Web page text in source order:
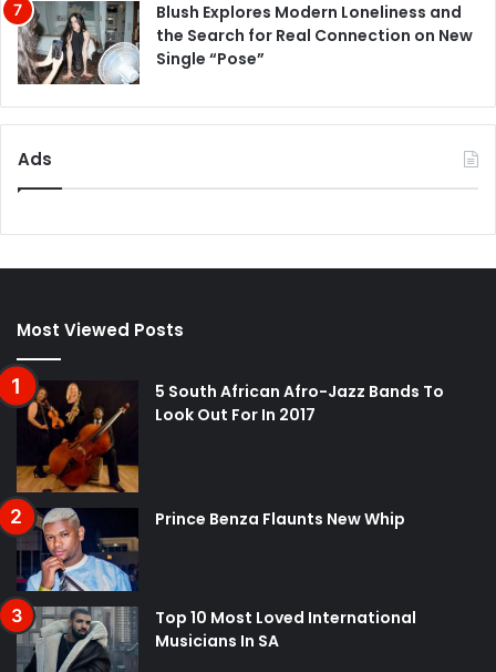
Blush Explores Modern Loneliness and
the Search for Real Connection on New
Single “Pose”
Ads
Most Viewed Posts
5 South African Afro-Jazz Bands To
Look Out For In 2017
Prince Benza Flaunts New Whip
Top 10 Most Loved International
Musicians In SA